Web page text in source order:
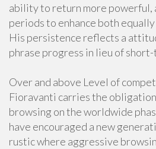
ability to return more powerful,
periods to enhance both
His persistence reflects a
phrase progress in lieu of
Over and above Level of
Fioravanti carries the
browsing on the worldwide
have encouraged a new
rustic where aggressive